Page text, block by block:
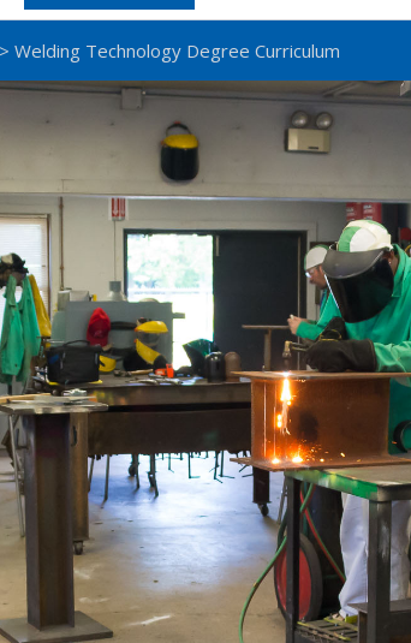
> Welding Technology Degree Curriculum